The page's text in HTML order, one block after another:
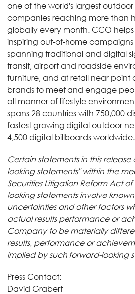
one of the world's largest
companies reaching more than
globally every month. CCO
inspiring out-of-home campaigns
spanning traditional and digital
transit, airport and roadside
furniture, and at retail near point
brands to meet and engage
all manner of lifestyle
spans 28 countries with 750,000
fastest growing digital outdoor
4,500 digital billboards worldwide.
Certain statements in this
looking statements" within the
Securities Litigation Reform Act
looking statements involve
uncertainties and other factors
actual results performance or
Company to be materially
results, performance or
implied by such forward-looking
Press Contact:
David Grabert